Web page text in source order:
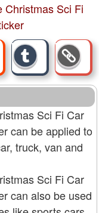
Christmas Sci Fi
Sci Fi Car
can be applied to
truck, van and
Sci Fi Car
can also be used